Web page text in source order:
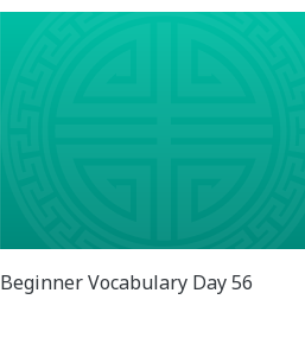
Beginner Vocabulary Day 56